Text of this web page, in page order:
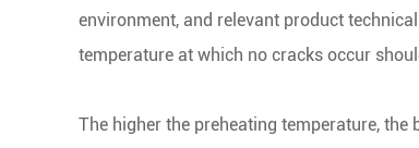
environment, and relevant product
temperature at which no cracks occur
The higher the preheating temperature, the